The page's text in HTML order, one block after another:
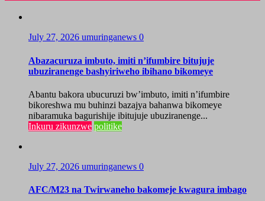
July 27, 2026 umuringanews 0
Abazacuruza imbuto, imiti n’ifumbire bitujuje
ubuziranenge bashyiriweho ibihano bikomeye
Abantu bakora ubucuruzi bw’imbuto, imiti n’ifumbire
bikoreshwa mu buhinzi bazajya bahanwa bikomeye
nibaramuka bagurishije ibitujuje ubuziranenge...
Inkuru zikunzwe politike
July 27, 2026 umuringanews 0
AFC/M23 na Twirwaneho bakomeje kwagura imbago